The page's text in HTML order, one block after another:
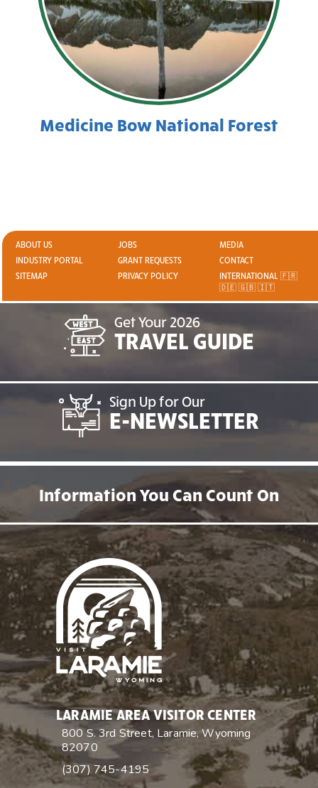
Medicine Bow National Forest
ABOUT US JOBS
MEDIA
INDUSTRY PORTAL
GRANT REQUESTS
CONTACT
SITEMAP
PRIVACY POLICY
INTERNATIONAL 🇫🇷
🇩🇪 🇬🇧 🇮🇹
LARAMIE AREA VISITOR CENTER
800 S. 3rd Street, Laramie, Wyoming
82070
(307) 745-4195
Get Your 2026
TRAVEL GUIDE
Sign Up for Our
E-NEWSLETTER
Information You Can Count On